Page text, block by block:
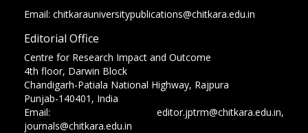
Email: chitkarauniversitypublications@chitkara.edu.in
Editorial Office
Centre for Research Impact and Outcome
4th floor, Darwin Block
Chandigarh-Patiala National Highway, Rajpura
Punjab-140401, India
Email: editor.jptrm@chitkara.edu.in,
journals@chitkara.edu.in